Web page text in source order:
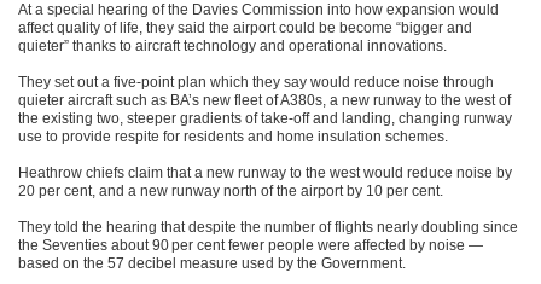
At a special hearing of the Davies Commission into how expansion would
affect quality of life, they said the airport could be become “bigger and
quieter” thanks to aircraft technology and operational innovations.
They set out a five-point plan which they say would reduce noise through
quieter aircraft such as BA’s new fleet of A380s, a new runway to the west of
the existing two, steeper gradients of take-off and landing, changing runway
use to provide respite for residents and home insulation schemes.
Heathrow chiefs claim that a new runway to the west would reduce noise by
20 per cent, and a new runway north of the airport by 10 per cent.
They told the hearing that despite the number of flights nearly doubling since
the Seventies about 90 per cent fewer people were affected by noise —
based on the 57 decibel measure used by the Government.